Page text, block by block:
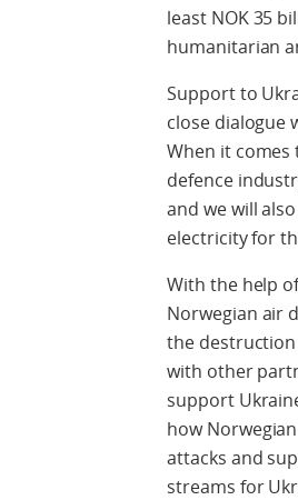
least NOK 35
humanitarian
Support to
close dialogue
When it
defence
and we will
electricity for
With the help
Norwegian air
the
with other
support
how
attacks and
streams for